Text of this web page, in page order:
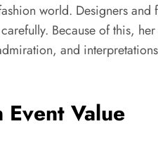
world. Designers
Because of this,
and
Value